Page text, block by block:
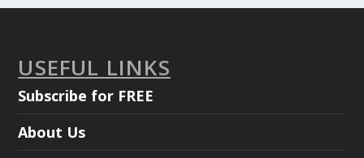
USEFUL LINKS
Subscribe for FREE
About Us